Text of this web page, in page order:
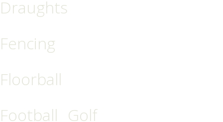
Draughts
Fencing
Floorball
Football Golf